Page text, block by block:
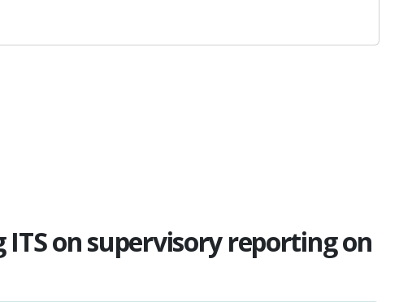
on supervisory reporting on